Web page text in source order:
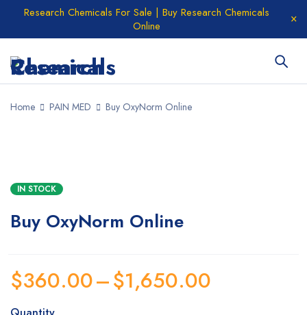
Research Chemicals For Sale | Buy Research Chemicals
Online
Home PAIN MED Buy OxyNorm Online
IN STOCK
Buy OxyNorm Online
$360.00–$1,650.00